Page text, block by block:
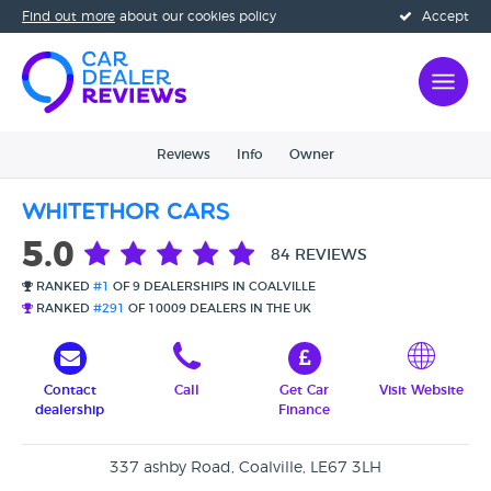
Accept
Find out more about our cookies policy
Reviews Info Owner
Whitethor Cars
5.0 84 REVIEWS
RANKED #1
OF 9 DEALERSHIPS IN COALVILLE
RANKED #291 OF 10009 DEALERS IN THE UK
Contact
dealership
Call
Get Car
Finance
Visit Website
337 ashby Road, Coalville, LE67 3LH